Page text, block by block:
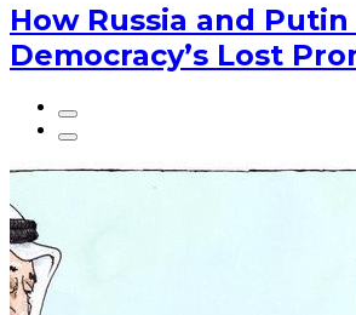
How Russia and
Democracy’s Lost